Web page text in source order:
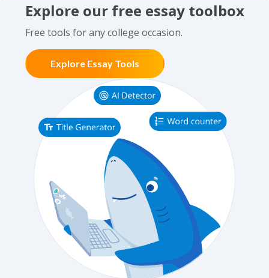
Explore our free essay toolbox
Free tools for any college occasion.
Explore Essay Tools